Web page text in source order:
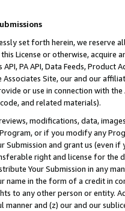
set forth herein, we
License or otherwise, acquire
PA API, Data Feeds,
Site, our and our
or use in connection with
and related materials).
modifications, data,
or if you modify any
Submission and grant us (even
right and license for
Your Submission in any
name in the form of a credit in
to any other person or entity.
manner and (z) our and our